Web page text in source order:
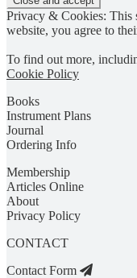
Privacy & Cookies: This
website, you agree to
To find out more,
Cookie Policy
Books
Instrument Plans
Journal
Ordering Info
Membership
Articles Online
About
Privacy Policy
CONTACT
Contact Form